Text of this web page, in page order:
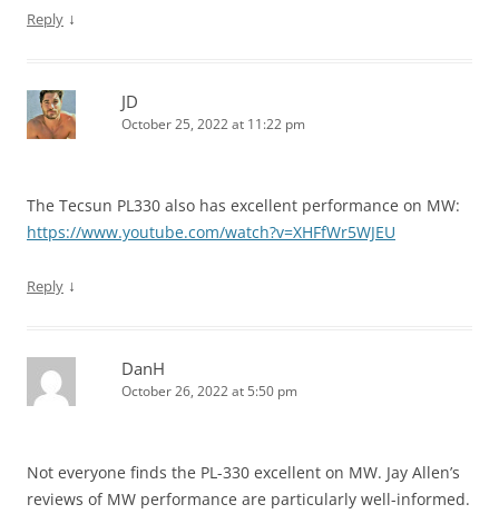
Reply ↓
JD
October 25, 2022 at 11:22 pm
The Tecsun PL330 also has excellent performance on MW:
https://www.youtube.com/watch?v=XHFfWr5WJEU
Reply ↓
DanH
October 26, 2022 at 5:50 pm
Not everyone finds the PL-330 excellent on MW. Jay Allen’s
reviews of MW performance are particularly well-informed.